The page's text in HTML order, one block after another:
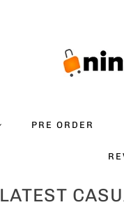
PRE ORDER
LATEST